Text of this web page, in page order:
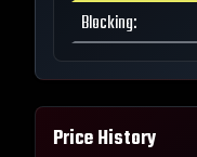
Blocking:
Price History